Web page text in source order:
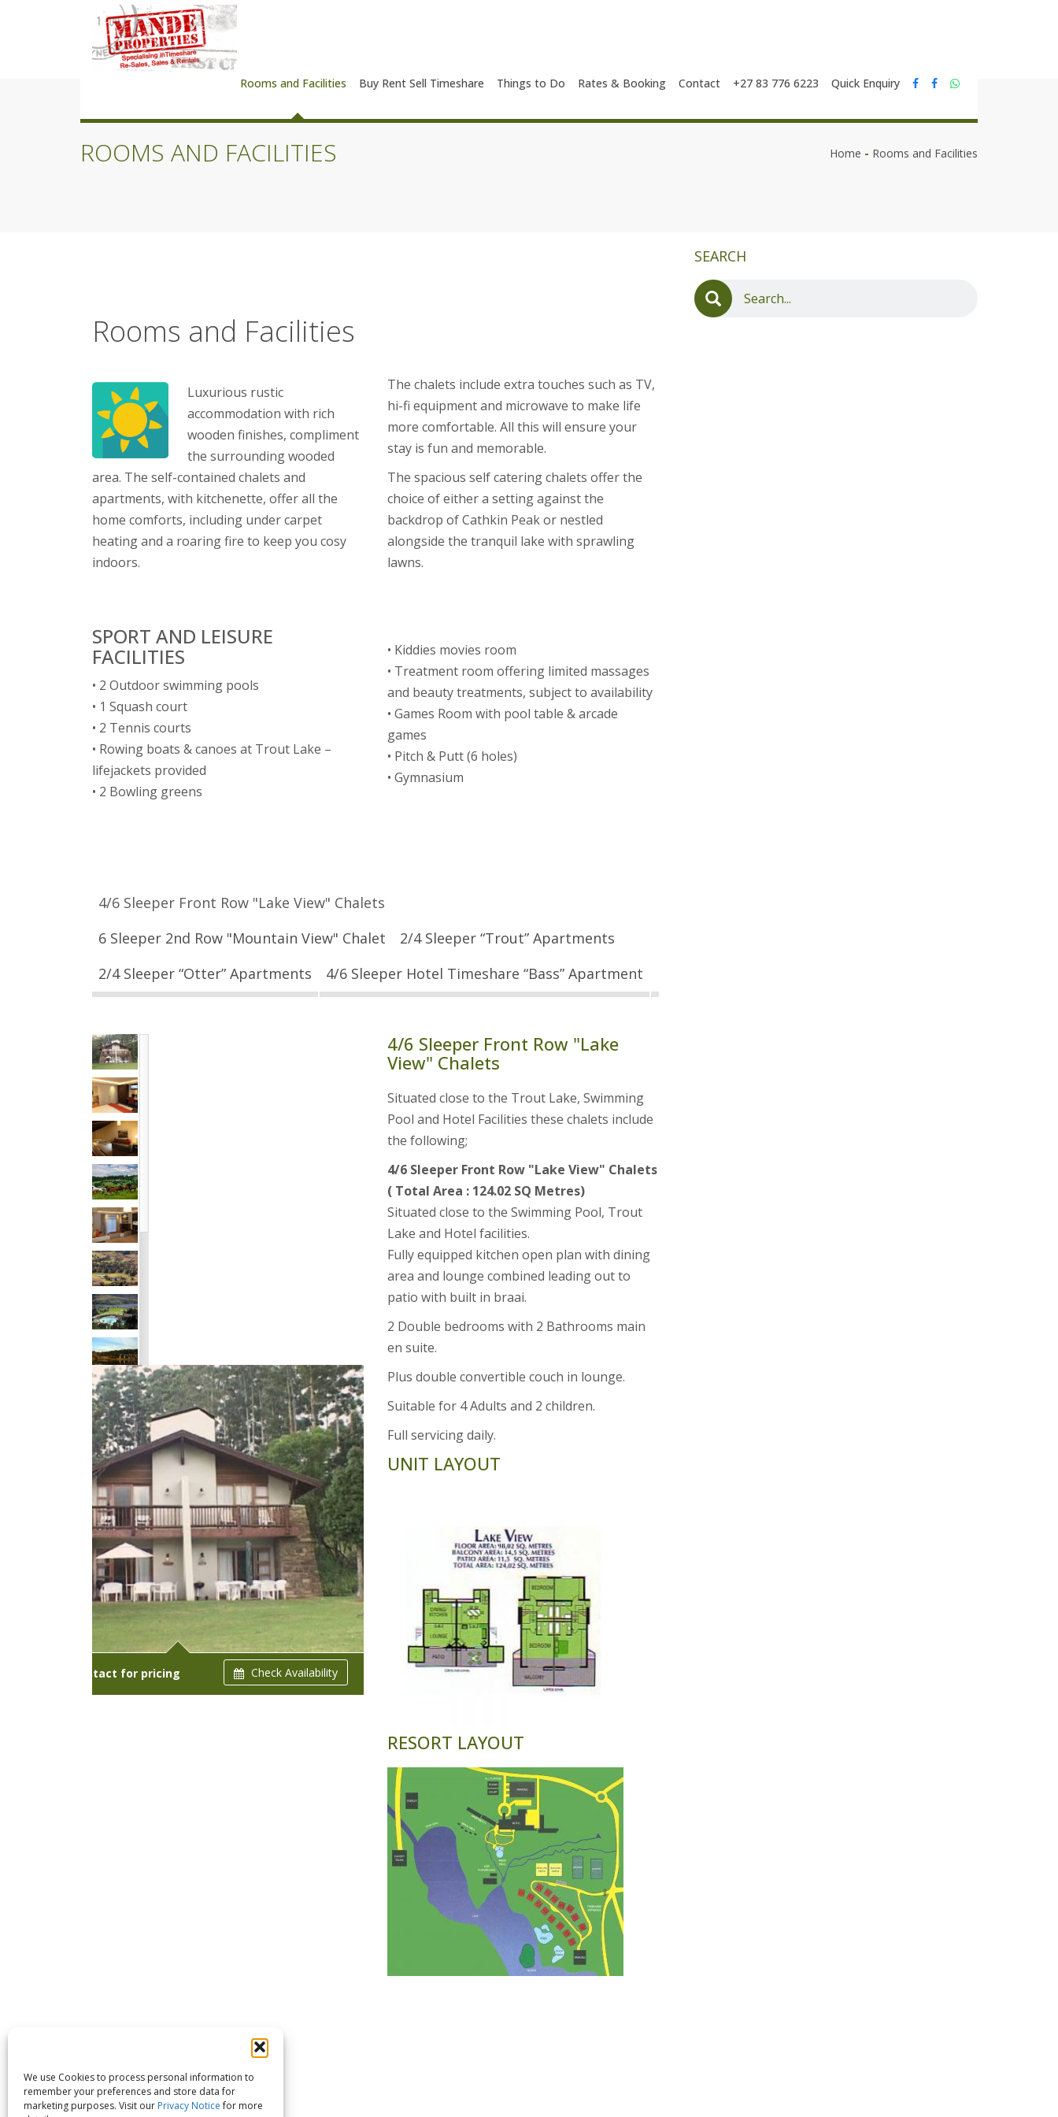
We use Cookies to process personal information to
remember your preferences and store data for
marketing purposes. Visit our Privacy Noticefor more
Rooms and Facilities Buy Rent Sell Timeshare Things to Do Rates & Booking Contact +27 83 776 6223 Quick Enquiry
ROOMS AND FACILITIES Home - Rooms and Facilities
Rooms and Facilities
Luxurious rustic
accommodation with rich
wooden finishes, compliment
the surrounding wooded
area. The self-contained chalets and
apartments, with kitchenette, offer all the
home comforts, including under carpet
heating and a roaring fire to keep you cosy
indoors.
The chalets include extra touches such as TV,
hi-fi equipment and microwave to make life
more comfortable. All this will ensure your
stay is fun and memorable.
The spacious self catering chalets offer the
choice of either a setting against the
backdrop of Cathkin Peak or nestled
alongside the tranquil lake with sprawling
lawns.
SPORT AND LEISURE
FACILITIES
• 2 Outdoor swimming pools
• 1 Squash court
• 2 Tennis courts
• Rowing boats & canoes at Trout Lake –
lifejackets provided
• 2 Bowling greens
• Kiddies movies room
• Treatment room offering limited massages
and beauty treatments, subject to availability
• Games Room with pool table & arcade
games
• Pitch & Putt (6 holes)
• Gymnasium
4/6 Sleeper Front Row "Lake View" Chalets
6 Sleeper 2nd Row "Mountain View" Chalet
2/4 Sleeper “Trout” Apartments
2/4 Sleeper “Otter” Apartments
4/6 Sleeper Hotel Timeshare “Bass” Apartment
Contact for pricing Check Availability
4/6 Sleeper Front Row "Lake
View" Chalets
Situated close to the Trout Lake, Swimming
Pool and Hotel Facilities these chalets include
the following;
4/6 Sleeper Front Row "Lake View" Chalets
( Total Area : 124.02 SQ Metres)
Situated close to the Swimming Pool, Trout
Lake and Hotel facilities.
Fully equipped kitchen open plan with dining
area and lounge combined leading out to
patio with built in braai.
2 Double bedrooms with 2 Bathrooms main
en suite.
Plus double convertible couch in lounge.
Suitable for 4 Adults and 2 children.
Full servicing daily.
UNIT LAYOUT
RESORT LAYOUT
SEARCH